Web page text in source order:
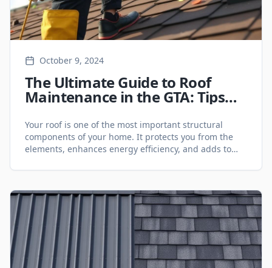
October 9, 2024
The Ultimate Guide to Roof
Maintenance in the GTA: Tips
for Year-Round Protection -
Roofing Services
Your roof is one of the most important structural
components of your home. It protects you from the
elements, enhances energy efficiency, and adds to
maintenance, even the most durable roofing
repairs or even premature roof replacement. If you're
a [&hellip;]